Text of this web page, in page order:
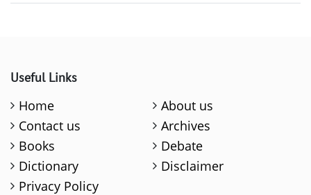
Useful Links
Home
About us
Contact us
Archives
Books
Debate
Dictionary
Disclaimer
Privacy Policy